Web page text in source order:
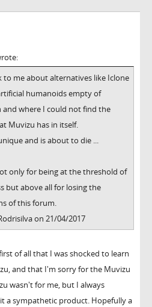
to me about alternatives like Iclone
humanoids empty of
and where I could not find the
Muvizu has in itself.
and is about to die ...
only for being at the threshold of
but above all for losing the
of this forum.
on 21/04/2017
of all that I was shocked to learn
and that I'm sorry for the Muvizu
wasn't for me, but I always
a sympathetic product. Hopefully a